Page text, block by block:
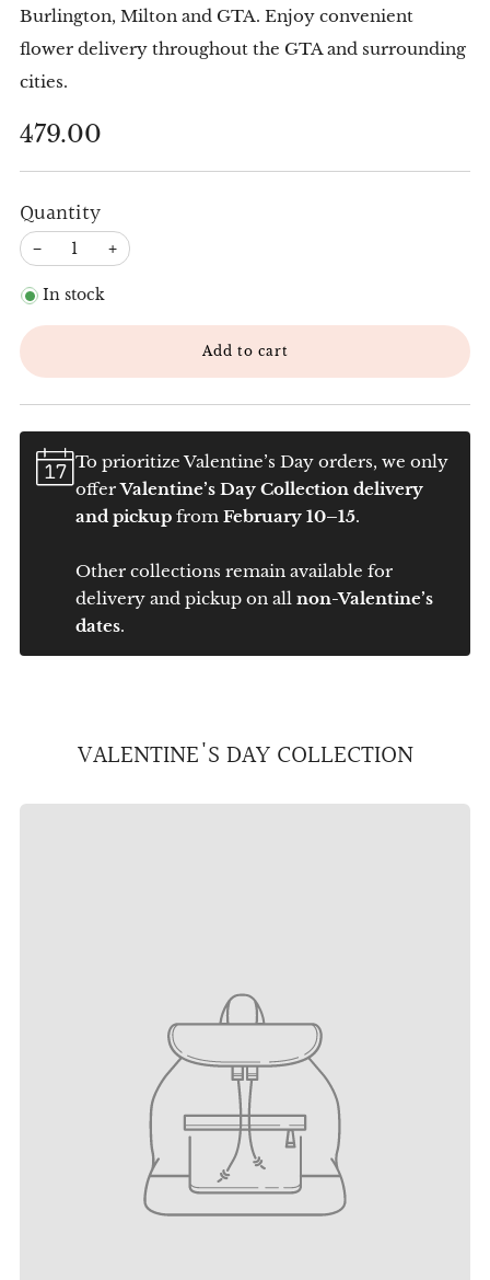
Burlington, Milton and GTA. Enjoy convenient
flower delivery throughout the GTA and surrounding
cities.
Regular
price
479.00
Quantity
− +
In stock
Add to cart
To prioritize Valentine’s Day orders, we only
offerValentine’s Day Collection delivery
and pickup from February 10–15.
Other collections remain available for
delivery and pickup on all non-Valentine’s
dates.
VALENTINE'S DAY COLLECTION